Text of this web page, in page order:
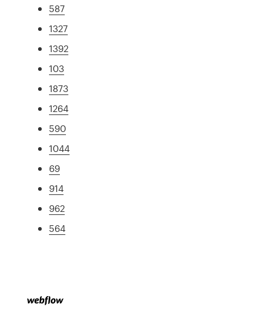
587
1327
1392
103
1873
1264
590
1044
69
914
962
564